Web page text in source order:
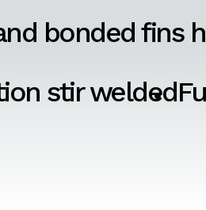
bonded fins
stir welded